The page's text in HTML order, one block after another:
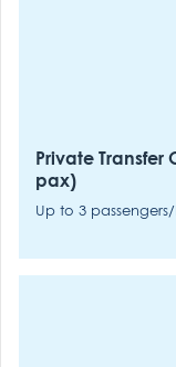
Private Transfer
pax)
Up to 3